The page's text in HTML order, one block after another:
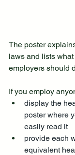
The poster
laws and lists
employers should
If you employ
display the
poster where
easily read it
provide each
equivalent